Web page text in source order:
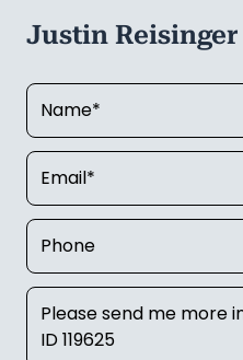
Justin Reisinger